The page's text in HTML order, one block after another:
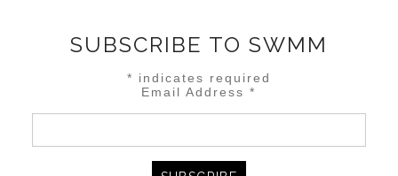
SUBSCRIBE TO SWMM
* indicates required
Email Address*